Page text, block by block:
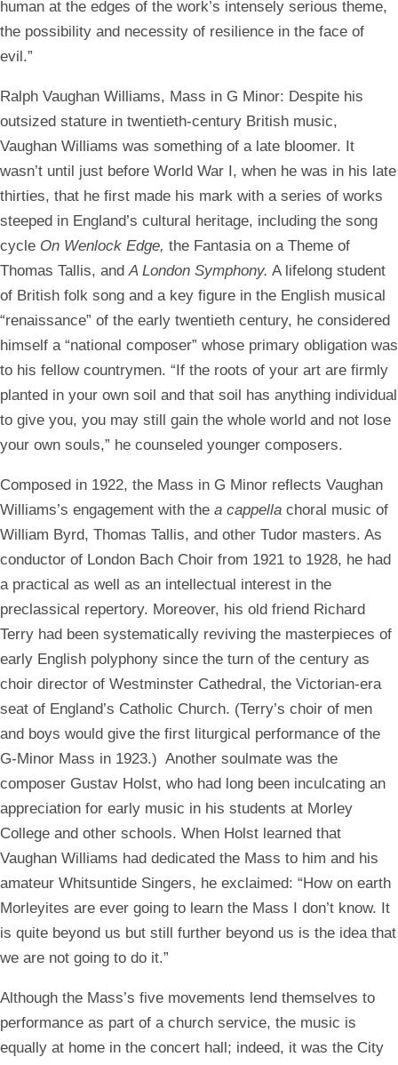
human at the edges of the work’s intensely serious theme,
the possibility and necessity of resilience in the face of
evil.”
Ralph Vaughan Williams, Mass in G Minor: Despite his
outsized stature in twentieth-century British music,
Vaughan Williams was something of a late bloomer. It
wasn’t until just before World War I, when he was in his late
thirties, that he first made his mark with a series of works
steeped in England’s cultural heritage, including the song
cycle On Wenlock Edge, the Fantasia on a Theme of
Thomas Tallis, and A London Symphony. A lifelong student
of British folk song and a key figure in the English musical
“renaissance” of the early twentieth century, he considered
himself a “national composer” whose primary obligation was
to his fellow countrymen. “If the roots of your art are firmly
planted in your own soil and that soil has anything individual
to give you, you may still gain the whole world and not lose
your own souls,” he counseled younger composers.
Composed in 1922, the Mass in G Minor reflects Vaughan
Williams’s engagement with the a cappella choral music of
William Byrd, Thomas Tallis, and other Tudor masters. As
conductor of London Bach Choir from 1921 to 1928, he had
a practical as well as an intellectual interest in the
preclassical repertory. Moreover, his old friend Richard
Terry had been systematically reviving the masterpieces of
early English polyphony since the turn of the century as
choir director of Westminster Cathedral, the Victorian-era
seat of England’s Catholic Church. (Terry’s choir of men
and boys would give the first liturgical performance of the
G-Minor Mass in 1923.) Another soulmate was the
composer Gustav Holst, who had long been inculcating an
appreciation for early music in his students at Morley
College and other schools. When Holst learned that
Vaughan Williams had dedicated the Mass to him and his
amateur Whitsuntide Singers, he exclaimed: “How on earth
Morleyites are ever going to learn the Mass I don’t know. It
is quite beyond us but still further beyond us is the idea that
we are not going to do it.”
Although the Mass’s five movements lend themselves to
performance as part of a church service, the music is
equally at home in the concert hall; indeed, it was the City